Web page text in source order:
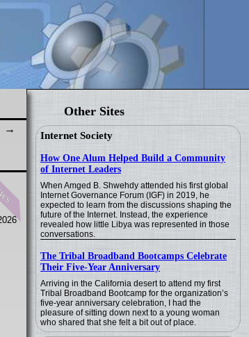
Other Sites
Internet Society
How One Alum Helped Build a Community
of Internet Leaders
When Amged B. Shwehdy attended his first global
Internet Governance Forum (IGF) in 2019, he
expected to learn from the discussions shaping the
future of the Internet. Instead, the experience
revealed how little Libya was represented in those
conversations.
The Tribal Broadband Bootcamps Celebrate
Their Five-Year Anniversary
Arriving in the California desert to attend my first
Tribal Broadband Bootcamp for the organization’s
five-year anniversary celebration, I had the
pleasure of sitting down next to a young woman
who shared that she felt a bit out of place.